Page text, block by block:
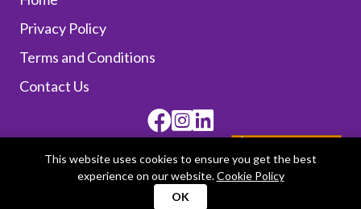
Privacy Policy
Terms and Conditions
Contact Us
Facebook
Instagram
This website uses cookies to ensure you get the best
experience on our website.Cookie Policy
OK